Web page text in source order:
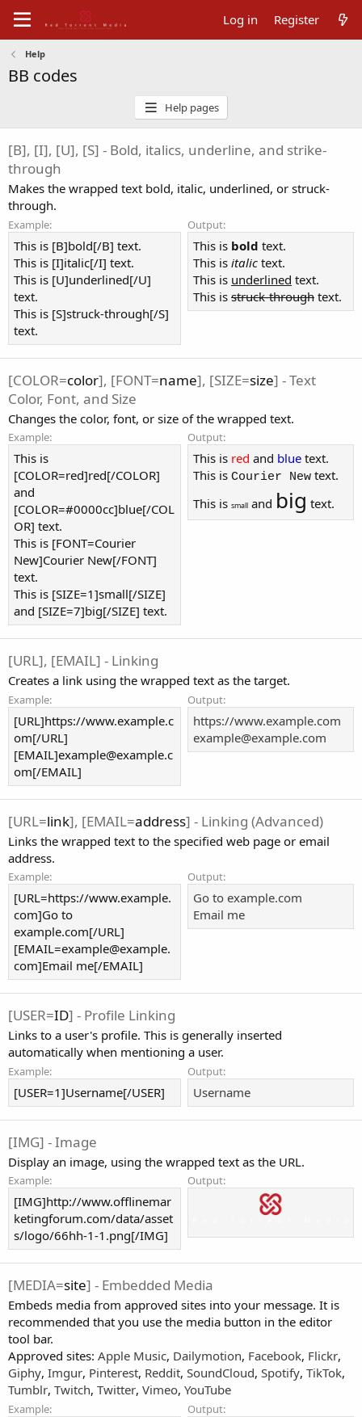
Log in Register
Help
BB codes
Help pages
[B], [I], [U], [S] - Bold, italics, underline, and strike-
through
Makes the wrapped text bold, italic, underlined, or struck-
through.
Example:
This is [B]bold[/B] text.
This is [I]italic[/I] text.
This is [U]underlined[/U]
text.
This is [S]struck-through[/S]
text.
Output:
This is bold text.
This is italic text.
This is underlined text.
This is struck-through text.
[COLOR=color], [FONT=name], [SIZE=size] - Text
Color, Font, and Size
Changes the color, font, or size of the wrapped text.
Example:
This is
[COLOR=red]red[/COLOR]
and
[COLOR=#0000cc]blue[/COL
OR] text.
This is [FONT=Courier
New]Courier New[/FONT]
text.
This is [SIZE=1]small[/SIZE]
and [SIZE=7]big[/SIZE] text.
Output:
This is red and blue text.
This is Courier New text.
This is small and big text.
[URL], [EMAIL] - Linking
Creates a link using the wrapped text as the target.
Example:
[URL]https://www.example.c
om[/URL]
[EMAIL]example@example.c
om[/EMAIL]
Output:
https://www.example.com
example@example.com
[URL=link], [EMAIL=address] - Linking (Advanced)
Links the wrapped text to the specified web page or email
address.
Example:
[URL=https://www.example.
com]Go to
example.com[/URL]
[EMAIL=example@example.
com]Email me[/EMAIL]
Output:
Go to example.com
Email me
[USER=ID] - Profile Linking
Links to a user's profile. This is generally inserted
automatically when mentioning a user.
Example:
[USER=1]Username[/USER]
Output:
Username
[IMG] - Image
Display an image, using the wrapped text as the URL.
Example:
[IMG]http://www.offlinemar
ketingforum.com/data/asset
s/logo/66hh-1-1.png[/IMG]
Output:
[MEDIA=site] - Embedded Media
Embeds media from approved sites into your message. It is
recommended that you use the media button in the editor
tool bar.
Approved sites: Apple Music, Dailymotion, Facebook, Flickr,
Giphy, Imgur, Pinterest, Reddit, SoundCloud, Spotify, TikTok,
Tumblr, Twitch, Twitter, Vimeo, YouTube
Example: Output: